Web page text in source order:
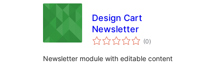
Design Cart
Newsletter
(0total
ratings
)
Newsletter module with editable content